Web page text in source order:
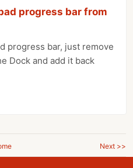
progress bar from
progress bar, just remove
Dock and add it back
Next >>